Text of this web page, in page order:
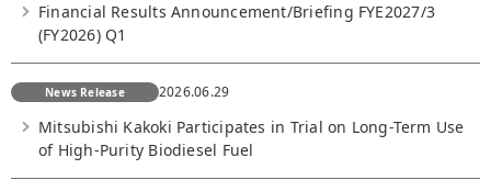
Financial Results Announcement/Briefing FYE2027/3
(FY2026) Q1
News Release 2026.06.29
Mitsubishi Kakoki Participates in Trial on Long-Term Use
of High-Purity Biodiesel Fuel